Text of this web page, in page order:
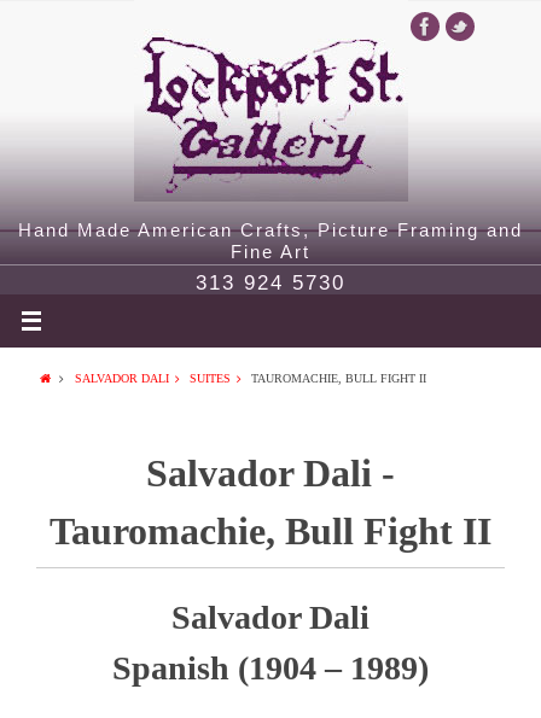
Hand Made American Crafts, Picture Framing and
Fine Art
313 924 5730
SALVADOR DALI SUITES TAUROMACHIE, BULL FIGHT II
Salvador Dali -
Tauromachie, Bull Fight II
Salvador Dali
Spanish (1904 – 1989)